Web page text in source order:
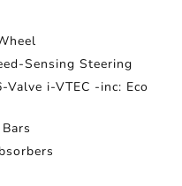
Sensing Steering
i-VTEC -inc: Eco